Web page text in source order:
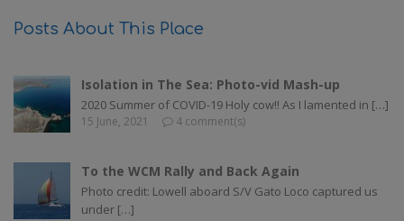
Posts About This Place
Isolation in The Sea: Photo-vid Mash-up
2020 Summer of COVID-19 Holy cow!! As I lamented in […]
15 June, 2021 4 comment(s)
To the WCM Rally and Back Again
Photo credit: Lowell aboard S/V Gato Loco captured us
under […]